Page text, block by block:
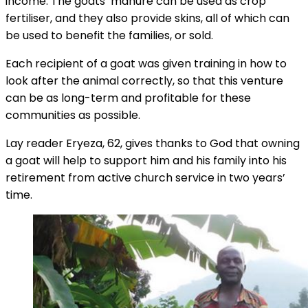
fertiliser, and they also provide skins, all of which can
be used to benefit the families, or sold.
Each recipient of a goat was given training in how to
look after the animal correctly, so that this venture
can be as long-term and profitable for these
communities as possible.
Lay reader Eryeza, 62, gives thanks to God that owning
a goat will help to support him and his family into his
retirement from active church service in two years’
time.